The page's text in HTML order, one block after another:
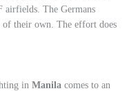
airfields. The Germans
their own. The effort does
in Manila comes to an